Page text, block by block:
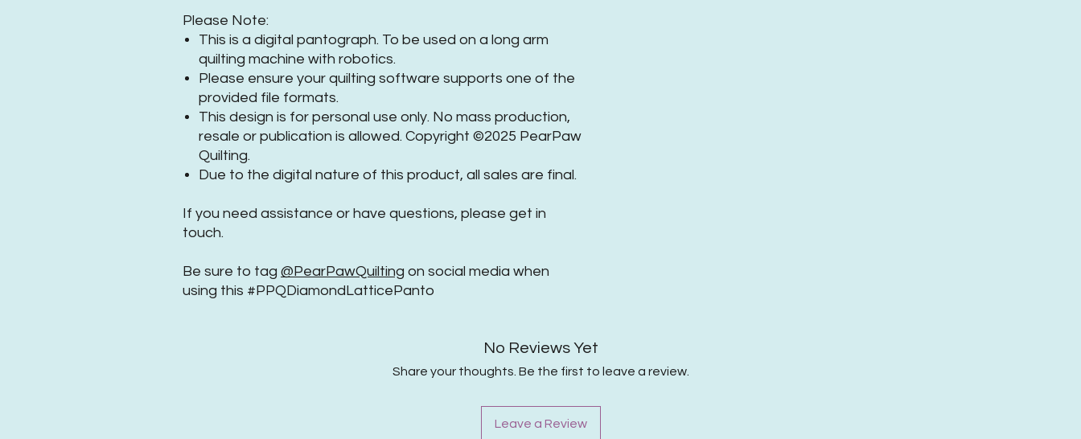
Please Note:
This is a digital pantograph. To be used on a long arm
quilting machine with robotics.
Please ensure your quilting software supports one of the
provided file formats.
This design is for personal use only. No mass production,
resale or publication is allowed. Copyright ©2025 PearPaw
Quilting.
Due to the digital nature of this product, all sales are final.
If you need assistance or have questions, please get in
touch.
Be sure to tag @PearPawQuilting on social media when
using this #PPQDiamondLatticePanto
No Reviews Yet
Share your thoughts. Be the first to leave a review.
Leave a Review